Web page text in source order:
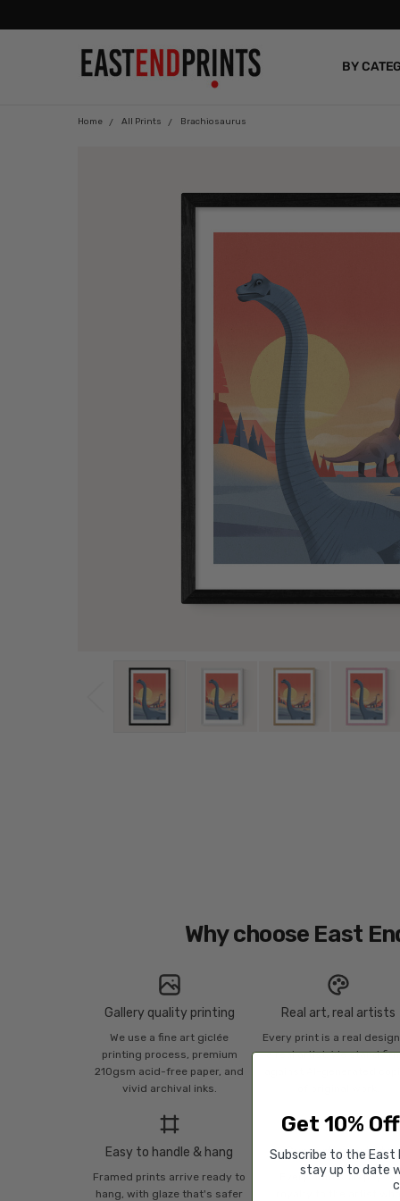
BY
BLOG
Home All Prints Brachiosaurus
Why choose East
Gallery quality printing
We use a fine art giclée
printing process, premium
210gsm acid-free paper, and
vivid archival inks.
Real art, real artists
Every print is a real
a real artist. We stand
Easy to handle & hang
Framed prints arrive ready to
hang, with glaze that's safer
Supporting artists
Every print sold pays a
Get 10%
Subscribe to the East
stay up to date